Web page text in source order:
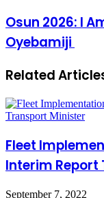
Osun 2026: I
Oyebamiji
Related
Fleet
Interim Report
September 7, 2022